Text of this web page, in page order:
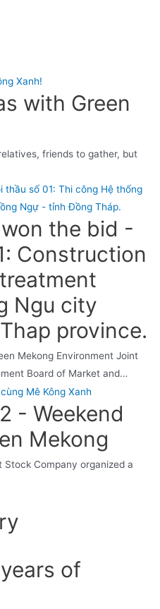
with Green
friends to gather, but
the bid -
Construction
Ngu city
province.
Mekong Environment Joint
Board of Market and…
- Weekend
Mekong
Stock Company organized a
of